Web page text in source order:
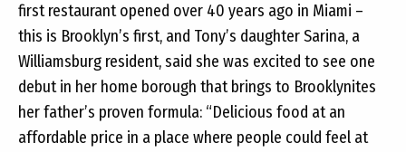
first restaurant opened over 40 years ago in Miami –
this is Brooklyn’s first, and Tony’s daughter Sarina, a
Williamsburg resident, said she was excited to see one
debut in her home borough that brings to Brooklynites
her father’s proven formula: “Delicious food at an
affordable price in a place where people could feel at